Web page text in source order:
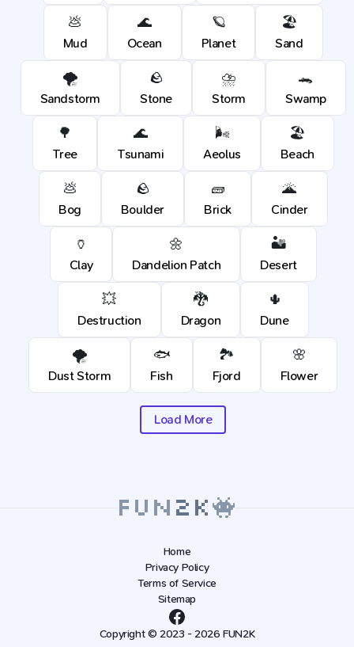
💩
Mud
🌊
Ocean
🪐
Planet
🏖️
Sand
🌪️
Sandstorm
🪨
Stone
⛈️
Storm
🐊
Swamp
🌳
Tree
🌊
Tsunami
🌬️
Aeolus
🏖️
Beach
💩
Bog
🪨
Boulder
🧱
Brick
🌋
Cinder
🏺
Clay
🌼
Dandelion Patch
🏜️
Desert
💥
Destruction
🐉
Dragon
🌵
Dune
🌪️
Dust Storm
🐟
Fish
🏞️
Fjord
🌸
Flower
Load More
Home
Privacy Policy
Terms of Service
Sitemap
Copyright © 2023 - 2026 FUN2K